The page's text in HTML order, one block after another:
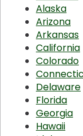
Alaska
Arizona
Arkansas
California
Colorado
Delaware
Florida
Georgia
Hawaii